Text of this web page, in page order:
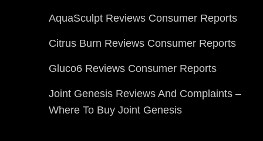
AquaSculpt Reviews Consumer Reports
Citrus Burn Reviews Consumer Reports
Gluco6 Reviews Consumer Reports
Joint Genesis Reviews And Complaints –
Where To Buy Joint Genesis